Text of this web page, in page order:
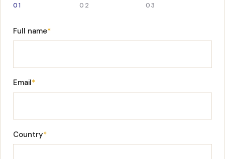
01 02 03
Full name*
Email*
Country*